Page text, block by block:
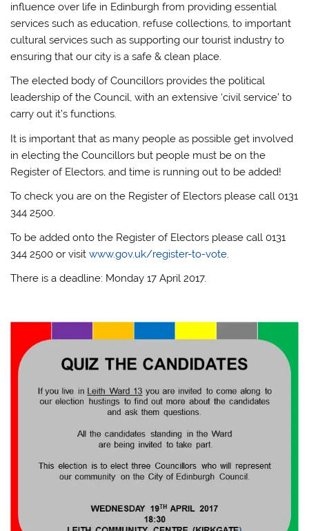
influence over life in Edinburgh from providing essential
services such as education, refuse collections, to important
cultural services such as supporting our tourist industry to
ensuring that our city is a safe & clean place.
The elected body of Councillors provides the political
leadership of the Council, with an extensive ‘civil service’ to
carry out it’s functions.
It is important that as many people as possible get involved
in electing the Councillors but people must be on the
Register of Electors, and time is running out to be added!
To check you are on the Register of Electors please call 0131
344 2500.
To be added onto the Register of Electors please call 0131
344 2500 or visitwww.gov.uk/register-to-vote.
There is a deadline: Monday 17 April 2017.